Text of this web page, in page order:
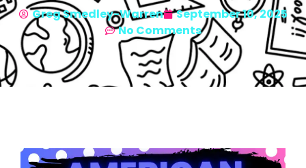
Greg Smedley-Warren
September 10, 2025
No Comments